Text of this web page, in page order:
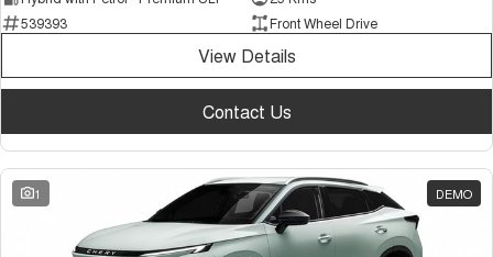
539393
Front Wheel Drive
View Details
Contact Us
1 DEMO